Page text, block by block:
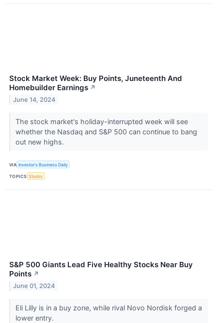
Stock Market Week: Buy Points, Juneteenth And
Homebuilder Earnings ↗
June 14, 2024
The stock market's holiday-interrupted week will see
whether the Nasdaq and S&P 500 can continue to bang
out new highs.
VIA Investor's Business Daily
TOPICS Stocks
S&P 500 Giants Lead Five Healthy Stocks Near Buy
Points ↗
June 01, 2024
Eli Lilly is in a buy zone, while rival Novo Nordisk forged a
lower entry.